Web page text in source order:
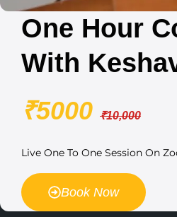
One Hour
With
₹5000 ₹10,000
Live One To One Session On
Book Now